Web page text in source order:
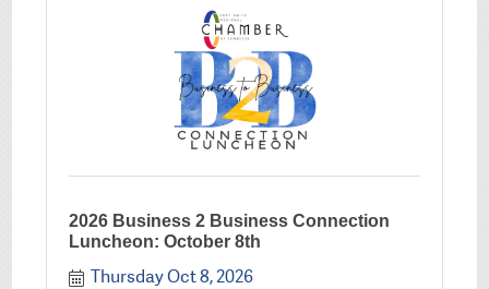
2026 Business 2 Business Connection
Luncheon: October 8th
Thursday Oct 8, 2026